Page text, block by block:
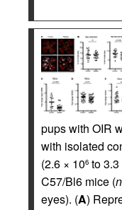
pups with OIR
with isolated
(2.6 × 106 to
C57/Bl6 mice (n
eyes). (A)